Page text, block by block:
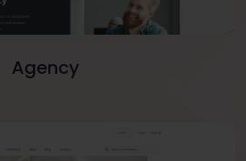
Agency